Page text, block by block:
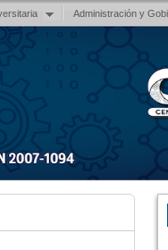
Administración y